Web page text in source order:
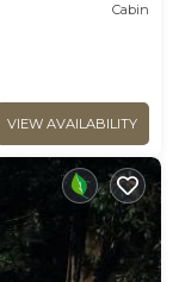
Cabin
VIEW AVAILABILITY